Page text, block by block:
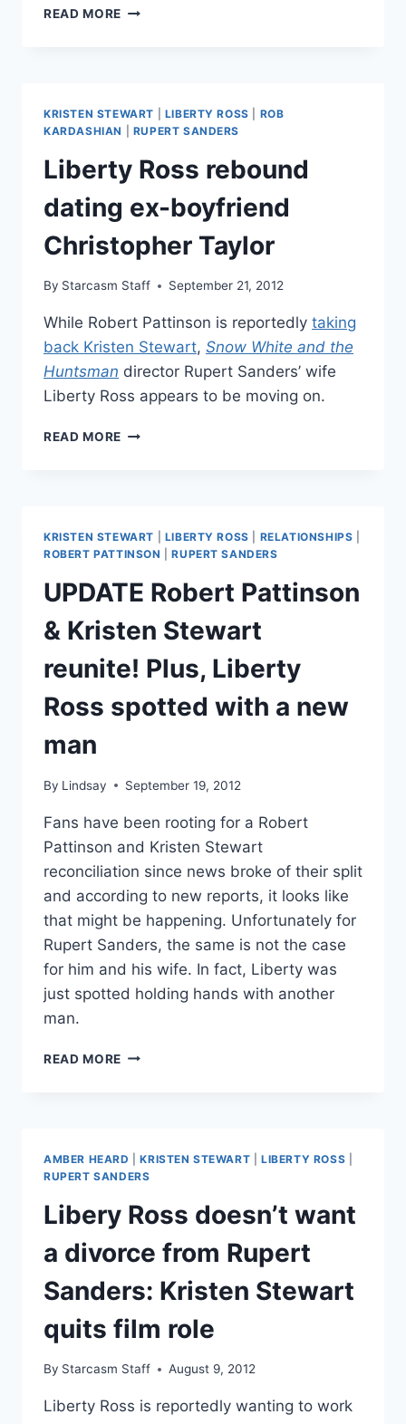
READ MORE LIBERTY
FROM
RUPERT
SANDERS
SIX
MONTHS
AFTER
KRISTEN
STEWART
CHEATING
KRISTEN STEWART LIBERTY ROSS
ROB
KARDASHIAN
RUPERT SANDERS
Liberty Ross rebound
dating ex-boyfriend
Christopher Taylor
By Starcasm Staff September 21, 2012
While Robert Pattinson is reportedly taking
back Kristen Stewart, Snow White and the
Huntsman director Rupert Sanders’ wife
Liberty Ross appears to be moving on.
READ MORE LIBERTY
BOYFRIEND
CHRISTOPHER
TAYLOR
KRISTEN STEWART LIBERTY ROSS RELATIONSHIPS
ROBERT PATTINSON
|RUPERT SANDERS
UPDATE Robert Pattinson
& Kristen Stewart
reunite! Plus, Liberty
Ross spotted with a new
man
By Lindsay September 19, 2012
Fans have been rooting for a Robert
Pattinson and Kristen Stewart
reconciliation since news broke of their split
and according to new reports, it looks like
that might be happening. Unfortunately for
Rupert Sanders, the same is not the case
for him and his wife. In fact, Liberty was
just spotted holding hands with another
man.
READ MORE UPDATE
STEWART
REUNITE!
LIBERTY
ROSS
SPOTTED
WITH
A
NEW
MAN
AMBER HEARD |KRISTEN STEWART |LIBERTY ROSS
RUPERT SANDERS
Libery Ross doesn’t want
a divorce from Rupert
Sanders: Kristen Stewart
quits film role
By Starcasm Staff August 9, 2012
Liberty Ross is reportedly wanting to work